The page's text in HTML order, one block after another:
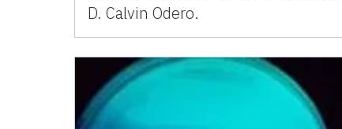
D. Calvin Odero.